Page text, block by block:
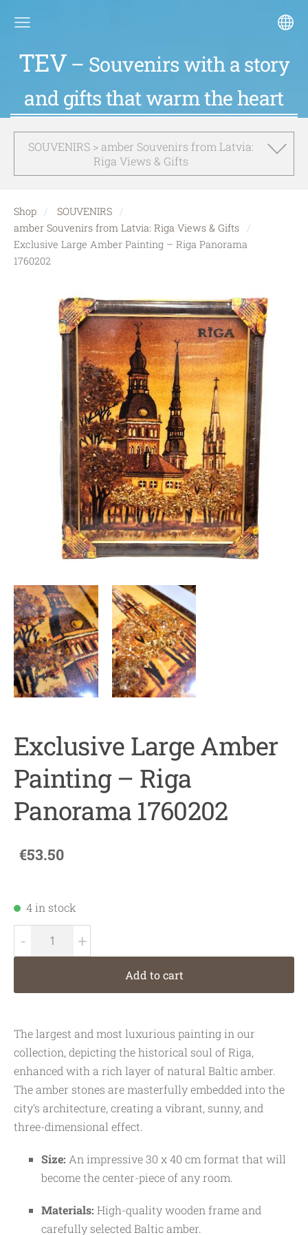
TEV – Souvenirs with a story
and gifts that warm the heart
SOUVENIRS > amber Souvenirs from Latvia:
Riga Views & Gifts
Shop
SOUVENIRS
amber Souvenirs from Latvia: Riga Views & Gifts
Exclusive Large Amber Painting – Riga Panorama
1760202
Exclusive Large Amber
Painting – Riga
Panorama 1760202
€53.50
4 in stock
- +
Add to cart
The largest and most luxurious painting in our
collection, depicting the historical soul of Riga,
enhanced with a rich layer of natural Baltic amber.
The amber stones are masterfully embedded into the
city's architecture, creating a vibrant, sunny, and
three-dimensional effect.
Size: An impressive 30 x 40 cm format that will
become the center-piece of any room.
Materials: High-quality wooden frame and
carefully selected Baltic amber.